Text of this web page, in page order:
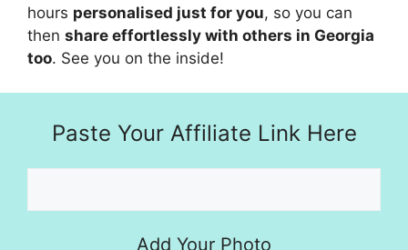
hours personalised just for you, so you can
then share effortlessly with others in Georgia
too. See you on the inside!
Paste Your Affiliate Link Here
Add Your Photo